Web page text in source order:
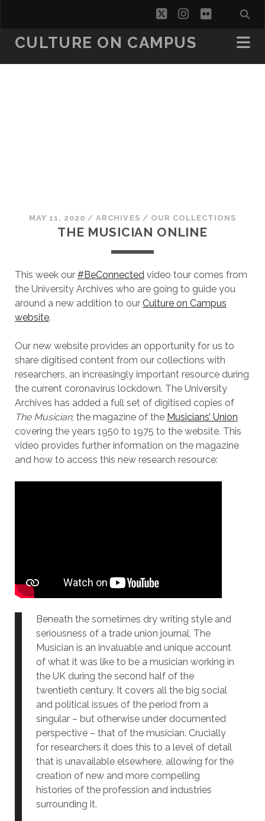
twitterinstagram
flickr
CULTURE ON CAMPUS
MAY 11, 2020 /ARCHIVES / OUR COLLECTIONS
THE MUSICIAN ONLINE
This week our #BeConnectedvideo tour comes from
the University Archives who are going to guide you
around a new addition to our Culture on Campus
website.
Our new website provides an opportunity for us to
share digitised content from our collections with
researchers, an increasingly important resource during
the current coronavirus lockdown. The University
Archives has added a full set of digitised copies of
The Musician, the magazine of the Musicians’ Union
covering the years 1950 to 1975 to the website. This
video provides further information on the magazine
and how to access this new research resource:
Beneath the sometimes dry writing style and
seriousness of a trade union journal, The
Musician is an invaluable and unique account
of what it was like to be a musician working in
the UK during the second half of the
twentieth century. It covers all the big social
and political issues of the period from a
singular – but otherwise under documented
perspective – that of the musician. Crucially
for researchers it does this to a level of detail
that is unavailable elsewhere, allowing for the
creation of new and more compelling
histories of the profession and industries
surrounding it.